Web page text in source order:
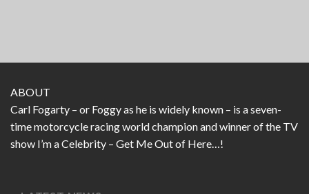
ABOUT
Carl Fogarty – or Foggy as he is widely known – is a seven-
time motorcycle racing world champion and winner of the TV
show I’m a Celebrity – Get Me Out of Here…!